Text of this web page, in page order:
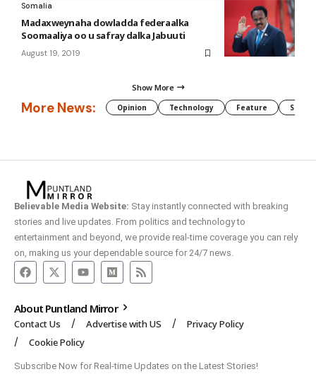
Somalia
Madaxweynaha dowladda federaalka
Soomaaliya oo u safray dalka Jabuuti
August 19, 2019
Show More
More News: Opinion Technology Feature
Believable Media Website: Stay instantly connected with breaking
stories and live updates. From politics and technology to
entertainment and beyond, we provide real-time coverage you can rely
on, making us your dependable source for 24/7 news.
About Puntland Mirror
Contact Us Advertise with US
Privacy Policy
Cookie Policy
Subscribe Now for Real-time Updates on the Latest Stories!